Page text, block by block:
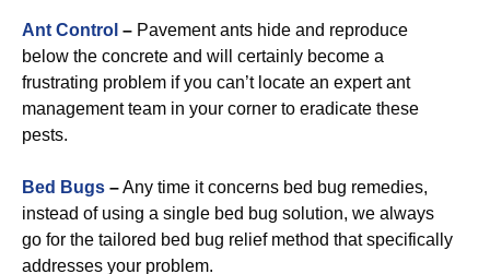
Ant Control – Pavement ants hide and reproduce
below the concrete and will certainly become a
frustrating problem if you can’t locate an expert ant
management team in your corner to eradicate these
pests.
Bed Bugs –Any time it concerns bed bug remedies,
instead of using a single bed bug solution, we always
go for the tailored bed bug relief method that specifically
addresses your problem.